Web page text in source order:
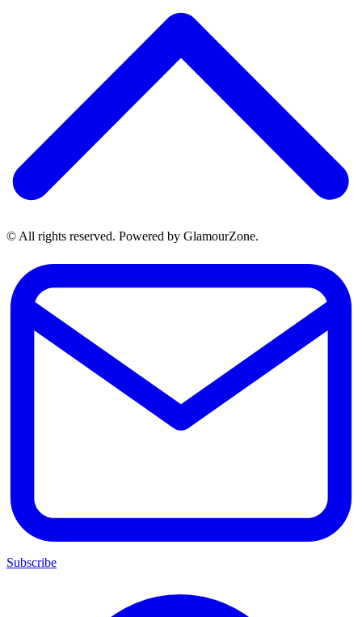
© All rights reserved. Powered by GlamourZone.
Subscribe